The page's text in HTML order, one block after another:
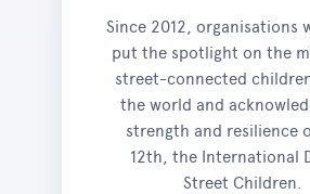
Since 2012, organisations
put the spotlight on the
street-connected
the world and
strength and resilience
12th, the International
Street Children.